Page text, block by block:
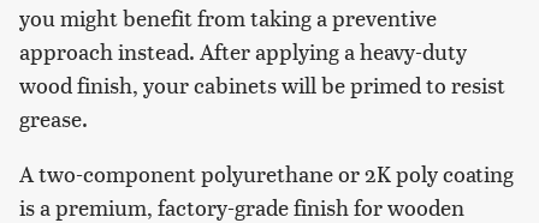
you might benefit from taking a preventive
approach instead. After applying a heavy-duty
wood finish, your cabinets will be primed to resist
grease.
A two-component polyurethane or 2K poly coating
is a premium, factory-grade finish for wooden